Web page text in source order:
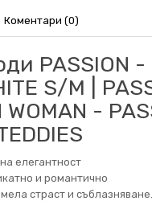
Коментари (0)
PASSION -
S/M |
WOMAN -
елегантност
и романтично
страст и съблазняване.